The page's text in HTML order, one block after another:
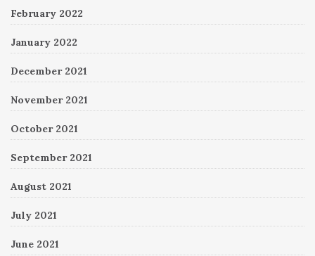
February 2022
January 2022
December 2021
November 2021
October 2021
September 2021
August 2021
July 2021
June 2021